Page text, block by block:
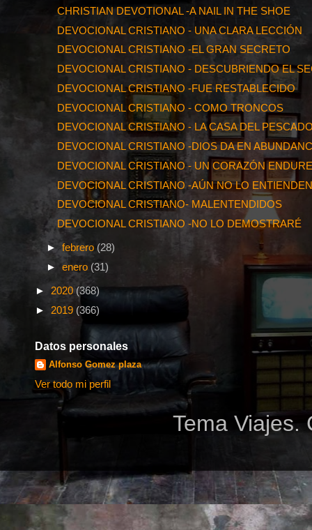
CHRISTIAN DEVOTIONAL -A NAIL IN THE SHOE
DEVOCIONAL CRISTIANO - UNA CLARA LECCIÓN
DEVOCIONAL CRISTIANO -EL GRAN SECRETO
DEVOCIONAL CRISTIANO - DESCUBRIENDO EL
DEVOCIONAL CRISTIANO -FUE RESTABLECIDO
DEVOCIONAL CRISTIANO - COMO TRONCOS
DEVOCIONAL CRISTIANO - LA CASA DEL
DEVOCIONAL CRISTIANO -DIOS DA EN
DEVOCIONAL CRISTIANO - UN CORAZÓN
DEVOCIONAL CRISTIANO -AÚN NO LO
DEVOCIONAL CRISTIANO- MALENTENDIDOS
DEVOCIONAL CRISTIANO -NO LO DEMOSTRARÉ
► febrero (28)
► enero (31)
► 2020 (368)
► 2019 (366)
Datos personales
Alfonso Gomez plaza
Ver todo mi perfil
Tema